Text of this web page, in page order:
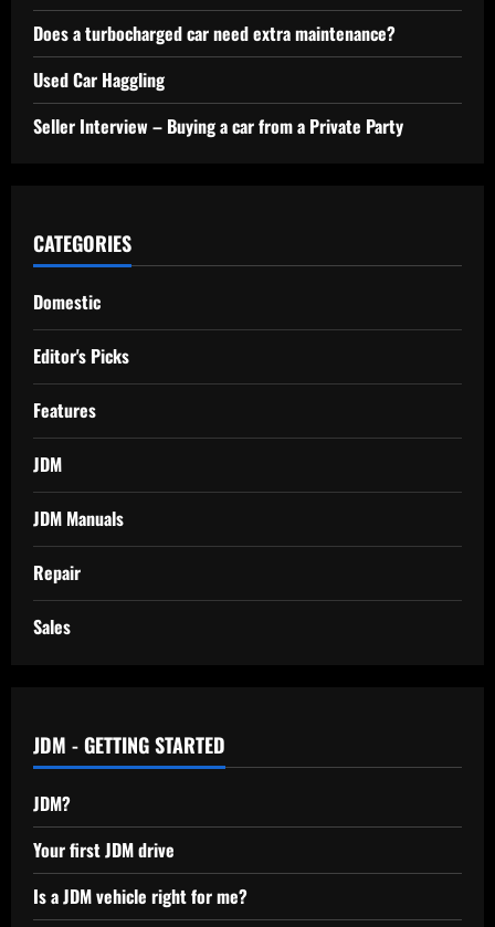
Does a turbocharged car need extra maintenance?
Used Car Haggling
Seller Interview – Buying a car from a Private Party
CATEGORIES
Domestic
Editor's Picks
Features
JDM
JDM Manuals
Repair
Sales
JDM - GETTING STARTED
JDM?
Your first JDM drive
Is a JDM vehicle right for me?